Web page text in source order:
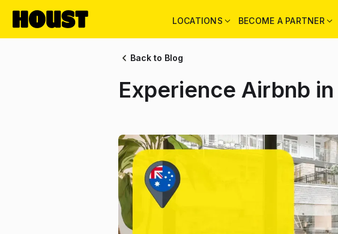
LOCATIONS BECOME A PARTNER
Experience Airbnb
Back to Blog